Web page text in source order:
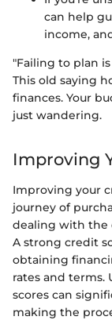
can help
income,
"Failing to plan
This old saying
finances. Your
just wandering.
Improving
Improving your
journey of
dealing with the
A strong credit
obtaining
rates and
scores can
making the